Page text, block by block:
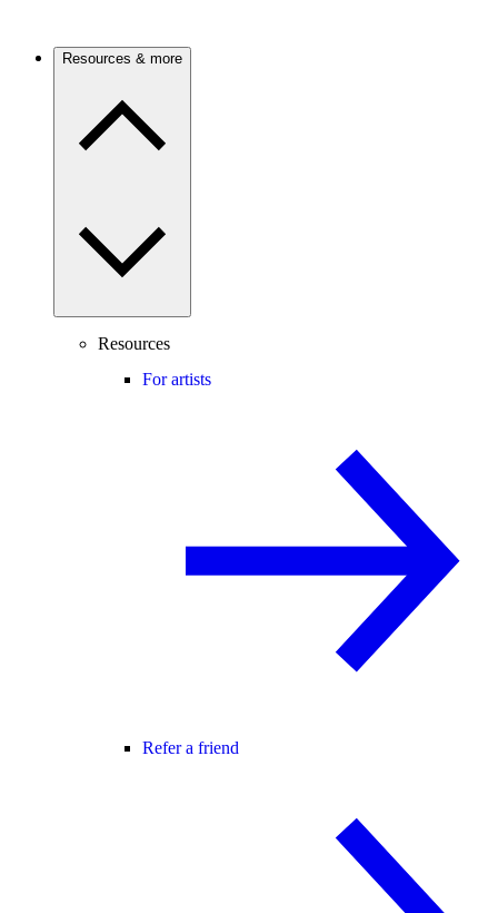
Resources & more
Resources
For artists
Refer a friend